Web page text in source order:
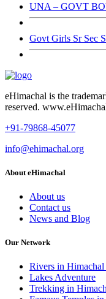
UNA – GOVT
Govt Girls Sr Sec
eHimachal is the
reserved.
+91-79868-45077
info@ehimachal.org
About eHimachal
About us
Contact us
News and Blog
Our Network
Rivers in Himachal
Lakes Adventure
Trekking in